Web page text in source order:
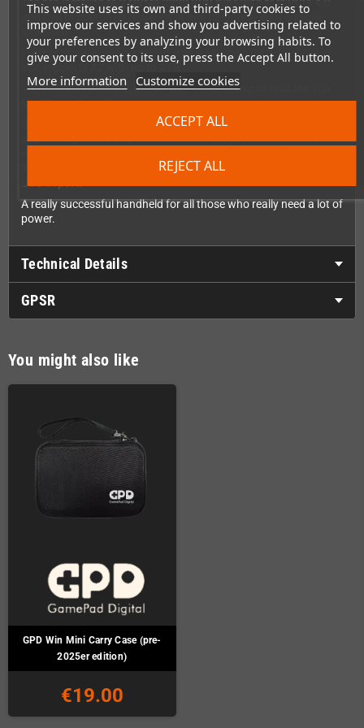
This website uses its own and third-party cookies to
improve our services and show you advertising related to
your preferences by analyzing your browsing habits. To
give your consent to its use, press the Accept All button.
More information Customize cookies
REJECT ALL
ACCEPT ALL
The pre-installed M.2 NVMe 2230 SSD runs with fast
PCIe 4.0
and can of course be replaced at any time (only with a single-
side SSD).
Further storage can be added with a MicroSD card, the built-in
slot supports
A2 with up to 2TB
The optional available grips make it ergonomic to hold the Win
Mini in your hand.
External GPUs can be easily connected to the built-in
with 40Gbps,Wi-Fi 6eandBluetooth 5.3provide super-fast
The Oculink installed previously has been replaced with a
USB-A port.
A really successful handheld for all those who really need a lot of
power.
Technical Details
GPSR
You might also like
GPD Win Mini Carry Case (pre-
2025er edition)
€19.00